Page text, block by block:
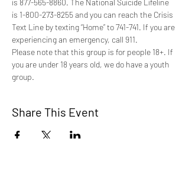
is 877-565-8860. The National Suicide Lifeline
is 1-800-273-8255 and you can reach the Crisis
Text Line by texting “Home” to 741-741. If you are
experiencing an emergency, call 911.
Please note that this group is for people 18+. If
you are under 18 years old, we do have a youth
group.
Share This Event